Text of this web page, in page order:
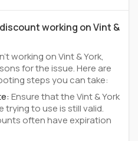
working on Vint &
working on Vint & York,
for the issue. Here are
steps you can take:
Ensure that the Vint & York
to use is still valid.
often have expiration